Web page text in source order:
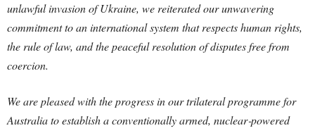
unlawful invasion of Ukraine, we reiterated our unwavering
commitment to an international system that respects human rights,
the rule of law, and the peaceful resolution of disputes free from
coercion.
We are pleased with the progress in our trilateral programme for
Australia to establish a conventionally armed, nuclear‑powered